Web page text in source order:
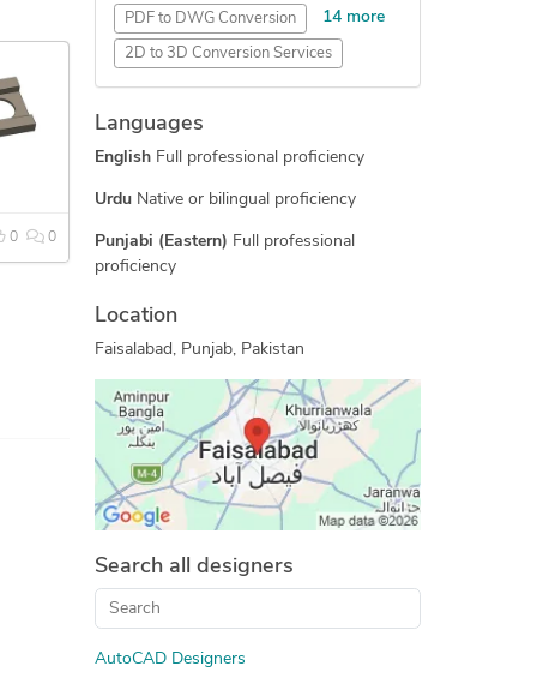
0 0
PDF to DWG Conversion 14 more
2D to 3D Conversion Services
SolidWorks Design Services
AutoCAD Drafting & Design
SolidWorks Engineering Services
CAD Conversion Services
Assembly Drawing Services
PDF to CAD Conversion
Mechanical CAD Design
Manufacturing Drawings
2D to 3D Modeling
Languages
English Full professional proficiency
Urdu Native or bilingual proficiency
Punjabi (Eastern) Full professional
proficiency
Location
Faisalabad, Punjab, Pakistan
Search all designers
AutoCAD Designers